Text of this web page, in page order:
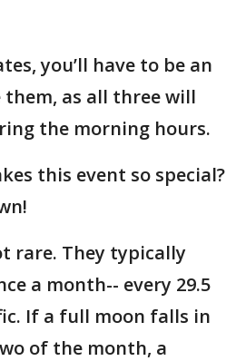
you’ll have to be an
them, as all three will
the morning hours.
this event so special?
rare. They typically
a month-- every 29.5
If a full moon falls in
of the month, a